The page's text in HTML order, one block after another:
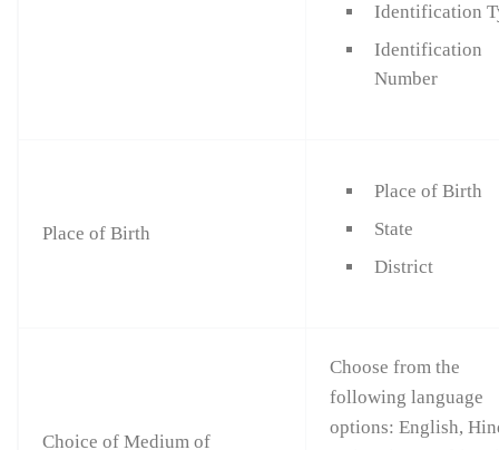
Identification
Identification
Number
Place of Birth
Place of Birth
State
District
Choice of Medium of
Choose from the
following language
options: English,